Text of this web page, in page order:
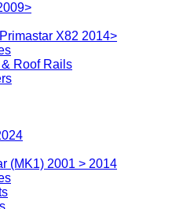
X82 2014>
Roof Rails
(MK1) 2001 > 2014